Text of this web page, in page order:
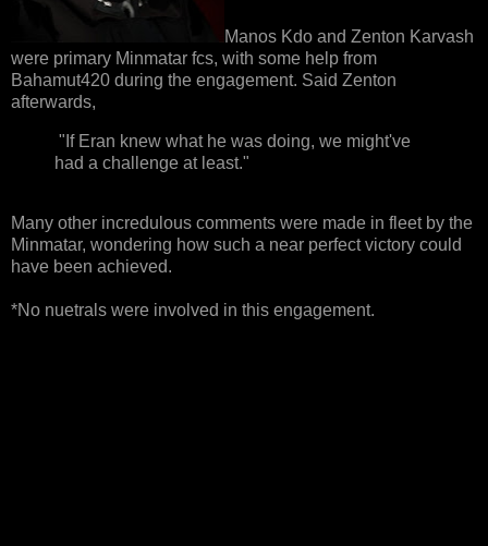
Manos Kdo and Zenton Karvash
were primary Minmatar fcs, with some help from
Bahamut420 during the engagement. Said Zenton
afterwards,
"If Eran knew what he was doing, we might've
had a challenge at least."
Many other incredulous comments were made in fleet by the
Minmatar, wondering how such a near perfect victory could
have been achieved.
*No nuetrals were involved in this engagement.